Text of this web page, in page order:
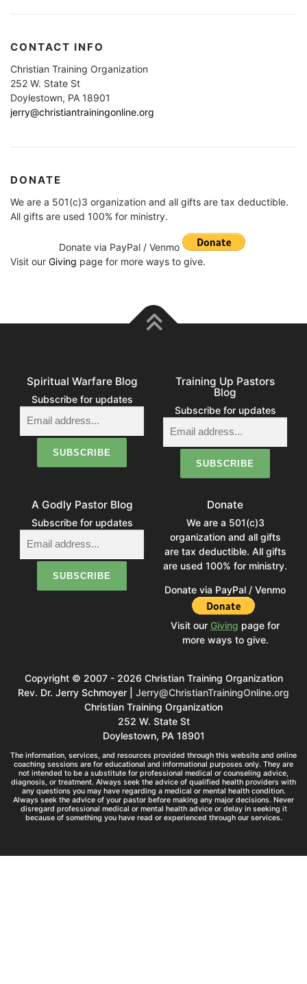
CONTACT INFO
Christian Training Organization
252 W. State St
Doylestown, PA 18901
jerry@christiantrainingonline.org
DONATE
We are a 501(c)3 organization and all gifts are tax deductible.
All gifts are used 100% for ministry.
Donate via PayPal / Venmo
Visit our Giving page for more ways to give.
Spiritual Warfare Blog
Subscribe for updates
Training Up Pastors
Blog
Subscribe for updates
A Godly Pastor Blog
Subscribe for updates
Donate
We are a 501(c)3
organization and all gifts
are tax deductible. All gifts
are used 100% for ministry.
Donate via PayPal / Venmo
Visit our Giving page for
more ways to give.
Copyright © 2007 - 2026 Christian Training Organization
Rev. Dr. Jerry Schmoyer | Jerry@ChristianTrainingOnline.org
Christian Training Organization
252 W. State St
Doylestown, PA 18901
The information, services, and resources provided through this website and online
coaching sessions are for educational and informational purposes only. They are
not intended to be a substitute for professional medical or counseling advice,
diagnosis, or treatment. Always seek the advice of qualified health providers with
any questions you may have regarding a medical or mental health condition.
Always seek the advice of your pastor before making any major decisions. Never
disregard professional medical or mental health advice or delay in seeking it
because of something you have read or experienced through our services.